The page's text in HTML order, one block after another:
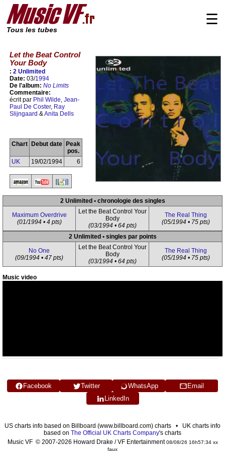
Tous les tubes
☰
Let the Beat Control
Your Body
: 2 Unlimited
Date: 03/1994
De l'album: No Limits
Commentaire:
écrit par Phil Wilde, Jean-
Paul De Coster, Ray
Slijngaard &Anita Dells
Chart Debut date
Peak
pos.
UK
19/02/1994 6
2 Unlimited • chronologie des singles
Maximum Overdrive
(01/1994 • 4 pts)
Let the Beat Control Your
Body
(03/1994 • 64 pts)
The Real Thing
(05/1994 • 75 pts)
2 Unlimited • singles par points
No One
(09/1994 • 47 pts)
Let the Beat Control Your
Body
(03/1994 • 64 pts)
The Real Thing
(05/1994 • 75 pts)
Music video
Facebook Twitter WhatsApp
Email
LinkedIn
US charts info based on Billboard (www.billboard.com) charts • UK charts info
based on The Official UK Charts Company's charts
Music VF © 2007-2026 Howard Drake / VF Entertainment08/08/26 16h57:34 xx
faux